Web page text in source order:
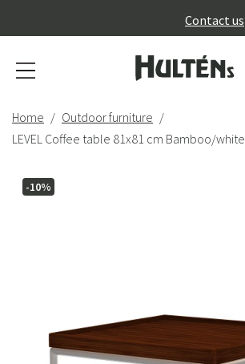
Contact us
Home
Outdoor furniture
LEVEL Coffee table 81x81 cm Bamboo/white
-10%